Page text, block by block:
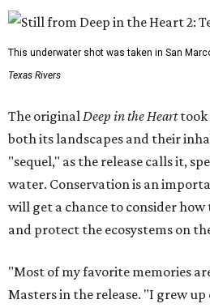
This underwater shot was taken in San
Texas Rivers
The originalDeep in the Hearttook
both its landscapes and their
"sequel," as the release calls it,
water. Conservation is an
will get a chance to consider
and protect the ecosystems on
"Most of my favorite memories
Masters in the release. "I grew